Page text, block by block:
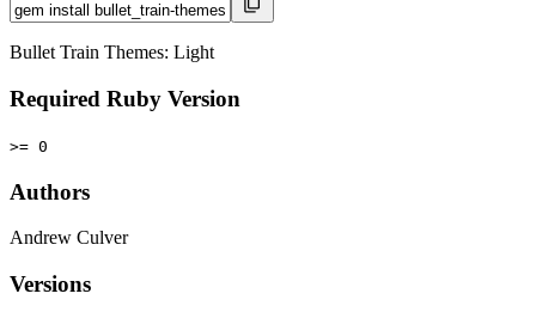
Bullet Train Themes: Light
Required Ruby Version
>= 0
Authors
Andrew Culver
Versions